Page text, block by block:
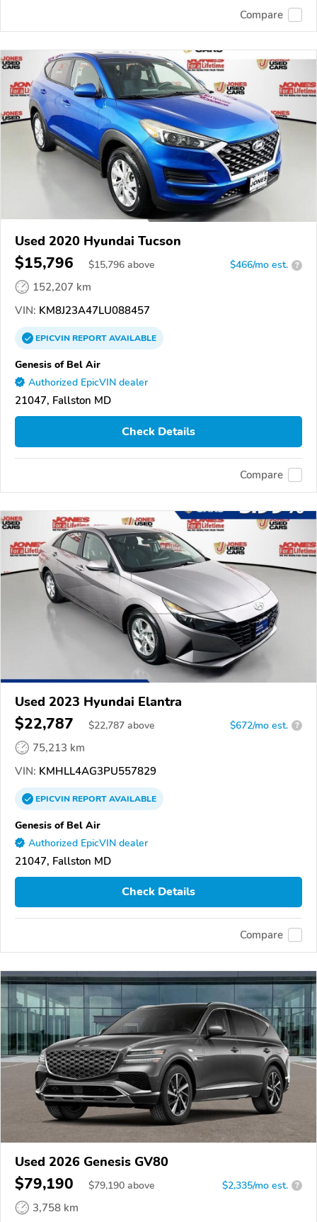
Compare
Used 2020 Hyundai Tucson
$15,796 $15,796 above $466/mo est. ?
152,207 km
VIN: KM8J23A47LU088457
EPICVINREPORTAVAILABLE
Genesis of Bel Air
Authorized EpicVIN dealer
21047, Fallston MD
Check Details
Compare
Used 2023 Hyundai Elantra
$22,787 $22,787 above $672/mo est. ?
75,213 km
VIN: KMHLL4AG3PU557829
EPICVINREPORTAVAILABLE
Genesis of Bel Air
Authorized EpicVIN dealer
21047, Fallston MD
Check Details
Compare
Used 2026 Genesis GV80
$79,190 $79,190 above $2,335/mo est. ?
3,758 km